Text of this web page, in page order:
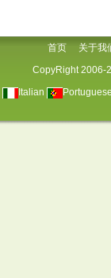
首页
关于我
CopyRight 2006-
Italian